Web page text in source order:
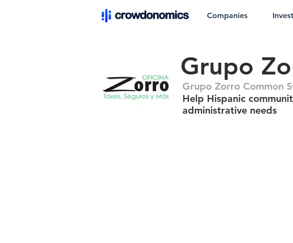
Companies
Grupo
Grupo Zorro Common
Help Hispanic
administrative needs